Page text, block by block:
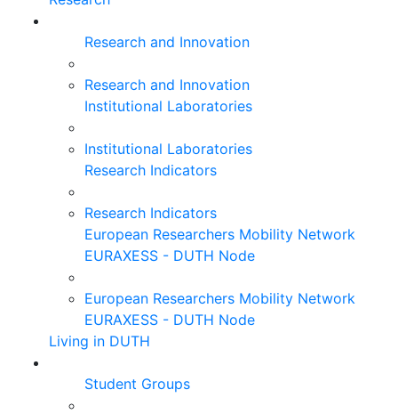
Research and Innovation
Research and Innovation
Institutional Laboratories
Institutional Laboratories
Research Indicators
Research Indicators
European Researchers Mobility Network
EURAXESS - DUTH Node
European Researchers Mobility Network
EURAXESS - DUTH Node
Living in DUTH
Student Groups